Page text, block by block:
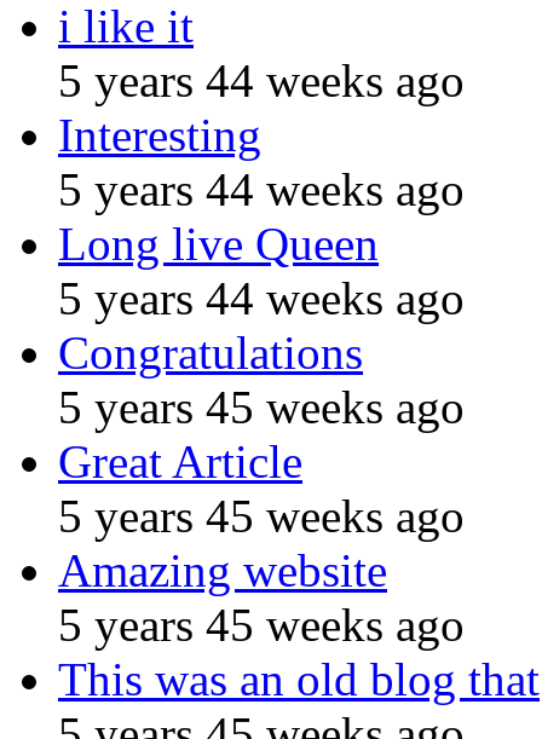
i like it
5 years 44 weeks ago
Interesting
5 years 44 weeks ago
Long live Queen
5 years 44 weeks ago
Congratulations
5 years 45 weeks ago
Great Article
5 years 45 weeks ago
Amazing website
5 years 45 weeks ago
This was an old blog that